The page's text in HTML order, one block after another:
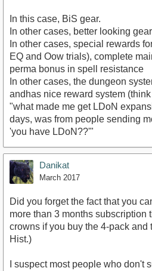
In this case, BiS gear.
In other cases, better looking gear
In other cases, special rewards
EQ and Oow trials), complete
perma bonus in spell resistance
In other cases, the dungeon
andhas nice reward system
"what made me get LDoN
days, was from people sending
'you have LDoN??'"
Danikat
March 2017
Did you forget the fact that you
more than 3 months subscription
crowns if you buy the 4-pack and
Hist.)
I suspect most people who don't